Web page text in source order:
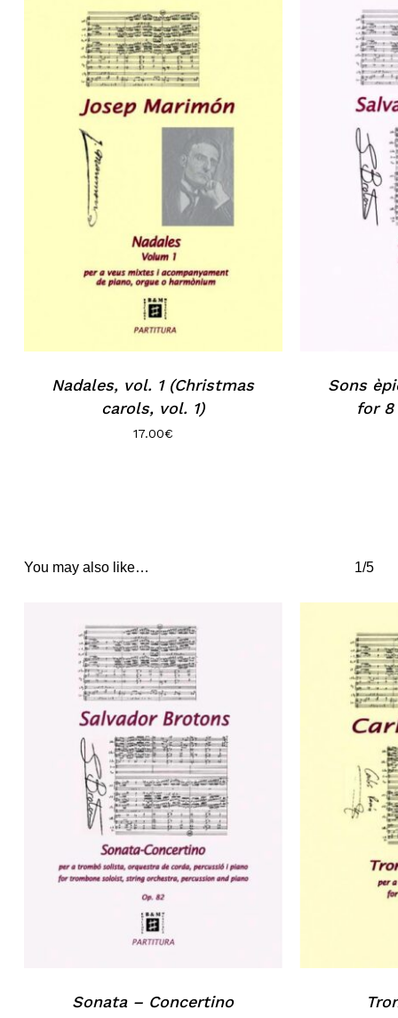
No products in the basket.
Go to shop
Nadales, vol. 1 (Christmas
carols, vol. 1)
17.00€
Sons
for 8
You may also like… 1/5
Sonata – Concertino